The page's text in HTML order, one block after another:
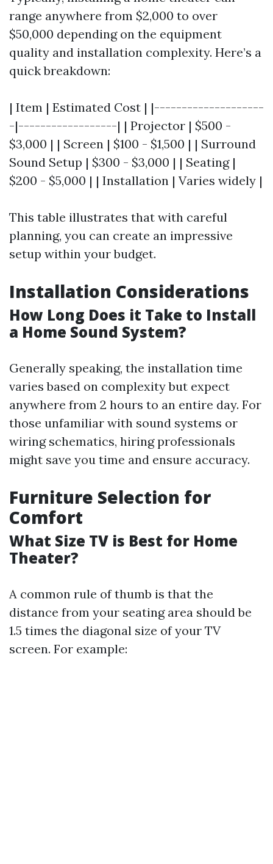
range anywhere from $2,000 to over
$50,000 depending on the equipment
quality and installation complexity. Here’s a
quick breakdown:
| Item | Estimated Cost | |--------------------
-|------------------| | Projector | $500 -
$3,000 | | Screen | $100 - $1,500 | | Surround
Sound Setup | $300 - $3,000 | | Seating |
$200 - $5,000 | | Installation | Varies widely |
This table illustrates that with careful
planning, you can create an impressive
setup within your budget.
Installation Considerations
How Long Does it Take to Install
a Home Sound System?
Generally speaking, the installation time
varies based on complexity but expect
anywhere from 2 hours to an entire day. For
those unfamiliar with sound systems or
wiring schematics, hiring professionals
might save you time and ensure accuracy.
Furniture Selection for
Comfort
What Size TV is Best for Home
Theater?
A common rule of thumb is that the
distance from your seating area should be
1.5 times the diagonal size of your TV
screen. For example: